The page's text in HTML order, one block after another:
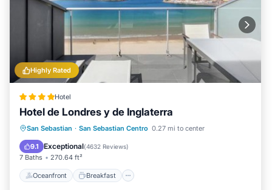
Highly Rated
Hotel
Hotel de Londres y de Inglaterra
San Sebastian · San Sebastian Centro 0.27 mi to center
9.1 Exceptional(4632 Reviews)
7 Baths 270.64 ft²
Oceanfront Breakfast
Oceanfront Breakfast
Parking
Ocean View